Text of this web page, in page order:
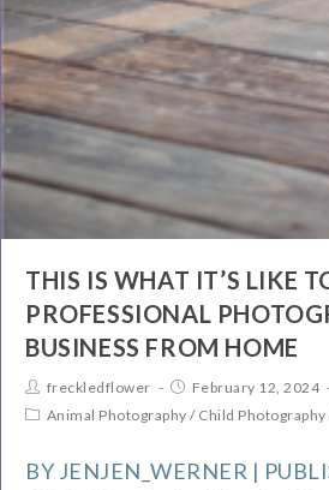
THIS IS WHAT IT’S LIKE
PROFESSIONAL
BUSINESS FROM HOME
freckledflower
February 12, 2024
Animal Photography / Child Photography
BY JENJEN_WERNER |